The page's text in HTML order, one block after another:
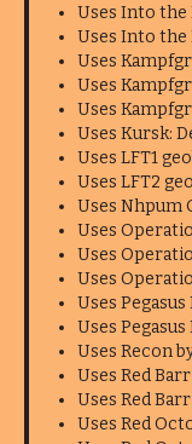
Uses Into the
Uses Into the
Uses
Uses
Uses
Uses Kursk:
Uses LFT1
Uses LFT2
Uses Nhpum
Uses
Uses
Uses
Uses
Uses
Uses Recon
Uses Red
Uses Red
Uses Red